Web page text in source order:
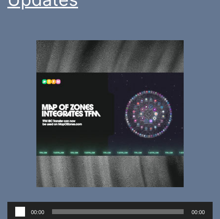
Audio00:00 00:00